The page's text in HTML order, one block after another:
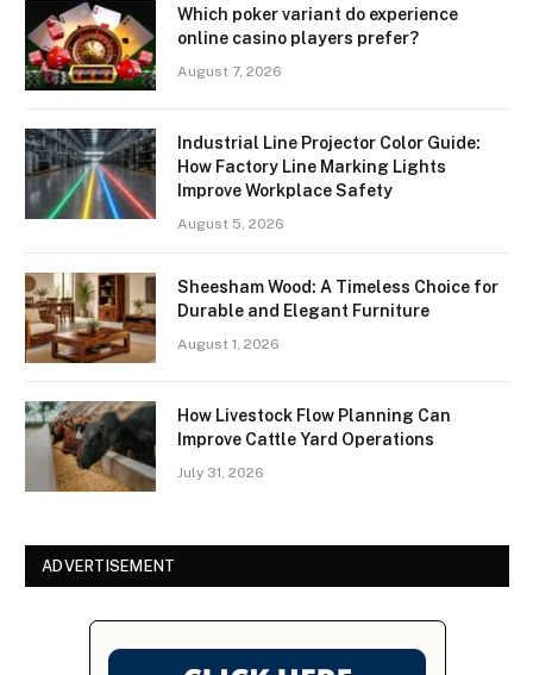
Which poker variant do experience
online casino players prefer?
August 7, 2026
Industrial Line Projector Color Guide:
How Factory Line Marking Lights
Improve Workplace Safety
August 5, 2026
Sheesham Wood: A Timeless Choice for
Durable and Elegant Furniture
August 1, 2026
How Livestock Flow Planning Can
Improve Cattle Yard Operations
July 31, 2026
ADVERTISEMENT